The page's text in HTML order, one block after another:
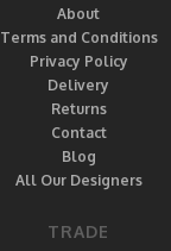
About
Terms and Conditions
Privacy Policy
Delivery
Returns
Contact
Blog
All Our Designers
TRADE